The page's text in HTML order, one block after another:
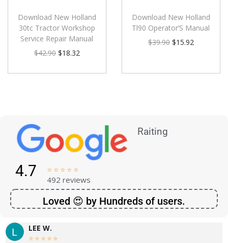
Download New Holland
30tc Tractor Workshop
Service Repair Manual
$42.90 $18.32
Download New Holland
Tl90 Operator’S Manual
$39.90 $15.92
Raiting
4.7     
492 reviews
Loved 😍 by Hundreds of users.
LEE W.
    